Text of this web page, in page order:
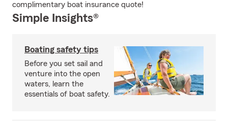
complimentary boat insurance quote!
Simple Insights®
Boating safety tips
Before you set sail and
venture into the open
waters, learn the
essentials of boat safety.